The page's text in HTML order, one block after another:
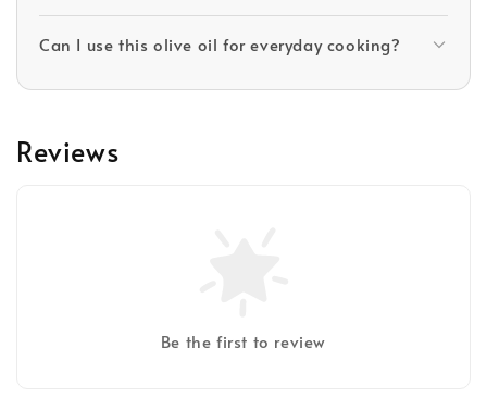
Can I use this olive oil for everyday cooking?
Reviews
Be the first to review